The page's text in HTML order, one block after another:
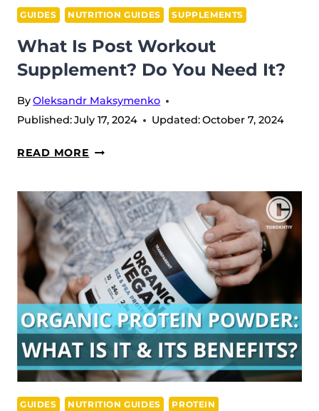
GUIDES NUTRITION GUIDES SUPPLEMENTS
What Is Post Workout
Supplement? Do You Need It?
ByOleksandr Maksymenko
Published:July 17, 2024 Updated:October 7, 2024
READ MORE WHAT
POST
WORKOUT
SUPPLEMENT?
DO
YOU
NEED
IT?
GUIDES NUTRITION GUIDES PROTEIN